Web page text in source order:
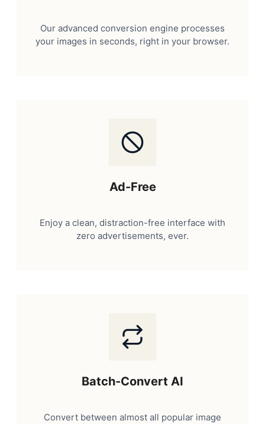
Our advanced conversion engine processes
your images in seconds, right in your browser.
Ad-Free
Enjoy a clean, distraction-free interface with
zero advertisements, ever.
Batch-Convert AI
Convert between almost all popular image